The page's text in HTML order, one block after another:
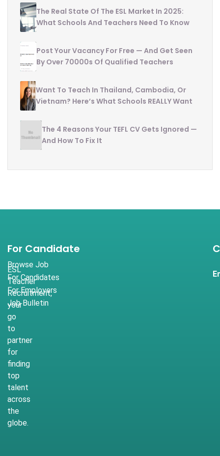
The Real State Of The ESL Market In 2025:
What Schools And Teachers Need To Know
Post Your Vacancy For Free — And Get Seen
By Over 70000s Of Qualified Teachers
Want To Teach In Thailand, Cambodia, Or
Vietnam? Here’s What Schools REALLY Want
The 4 Reasons Your TEFL CV Gets Ignored —
And How To Fix It
ESL
Teacher
Recruitment,
your
go
to
partner
for
finding
top
talent
across
the
globe.
For Candidate
Browse Job
For Candidates
For Employers
Job Bulletin